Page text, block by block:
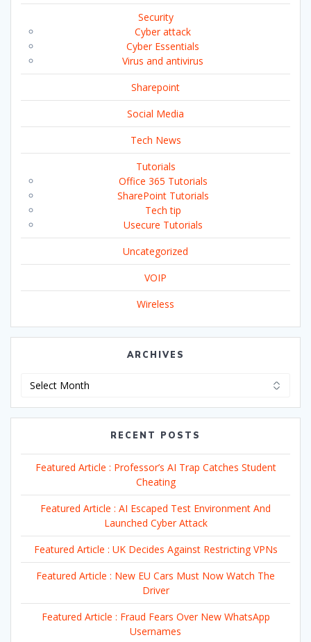
Security
Cyber attack
Cyber Essentials
Virus and antivirus
Sharepoint
Social Media
Tech News
Tutorials
Office 365 Tutorials
SharePoint Tutorials
Tech tip
Usecure Tutorials
Uncategorized
VOIP
Wireless
ARCHIVES
RECENT POSTS
Featured Article : Professor’s AI Trap Catches Student
Cheating
Featured Article : AI Escaped Test Environment And
Launched Cyber Attack
Featured Article : UK Decides Against Restricting VPNs
Featured Article : New EU Cars Must Now Watch The
Driver
Featured Article : Fraud Fears Over New WhatsApp
Usernames